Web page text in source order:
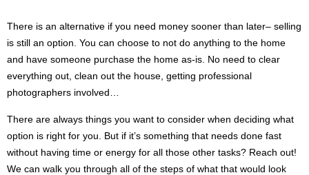
There is an alternative if you need money sooner than later– selling
is still an option. You can choose to not do anything to the home
and have someone purchase the home as-is. No need to clear
everything out, clean out the house, getting professional
photographers involved…
There are always things you want to consider when deciding what
option is right for you. But if it’s something that needs done fast
without having time or energy for all those other tasks? Reach out!
We can walk you through all of the steps of what that would look